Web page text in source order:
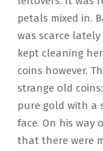
petals mixed in.
was scarce
kept cleaning
coins however.
strange old
pure gold with a
face. On his way
that there were